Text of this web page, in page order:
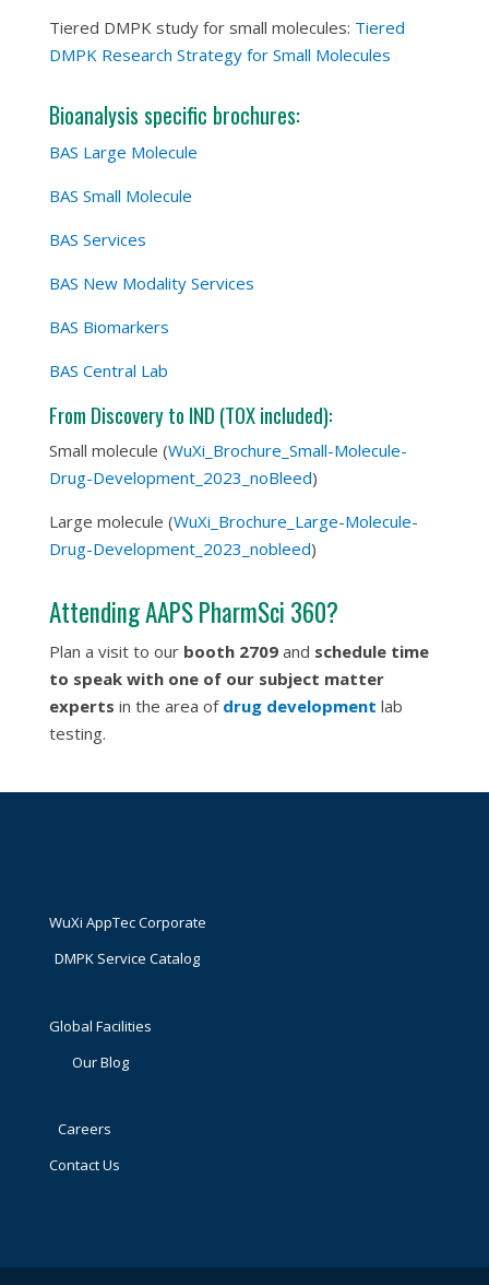
Tiered DMPK study for small molecules: Tiered
DMPK Research Strategy for Small Molecules
Bioanalysis specific brochures:
BAS Large Molecule
BAS Small Molecule
BAS Services
BAS New Modality Services
BAS Biomarkers
BAS Central Lab
From Discovery to IND (TOX included):
Small molecule (WuXi_Brochure_Small-Molecule-
Drug-Development_2023_noBleed)
Large molecule (WuXi_Brochure_Large-Molecule-
Drug-Development_2023_nobleed)
Attending AAPS PharmSci 360?
Plan a visit to our booth 2709and schedule time
to speak with one of our subject matter
experts in the area of drug development lab
testing.
WuXi AppTec Corporate
DMPK Service Catalog
Global Facilities
Our Blog
Careers
Contact Us